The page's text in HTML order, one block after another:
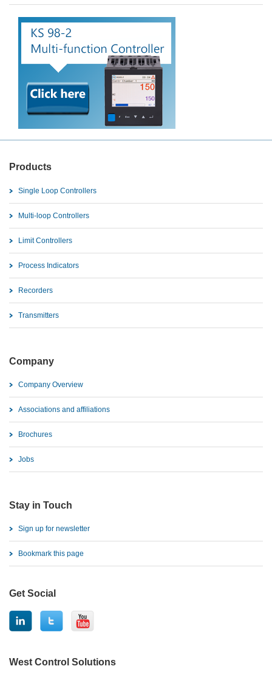
Products
Single Loop Controllers
Multi-loop Controllers
Limit Controllers
Process Indicators
Recorders
Transmitters
Company
Company Overview
Associations and affiliations
Brochures
Jobs
Stay in Touch
Sign up for newsletter
Bookmark this page
Get Social
West Control Solutions